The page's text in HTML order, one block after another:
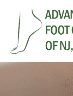
content